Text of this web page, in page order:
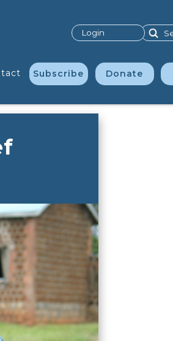
Subscribe Donate
Search
Login